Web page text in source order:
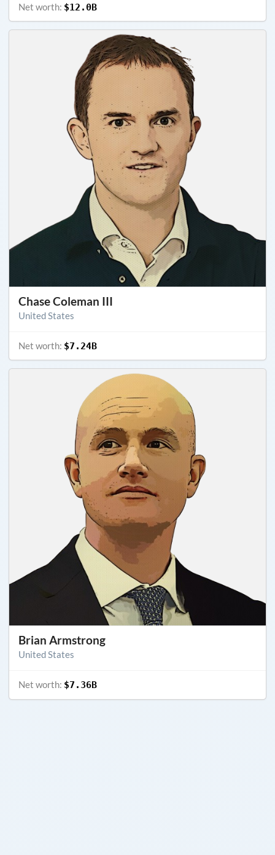
Net worth: $12.0B
Chase Coleman III
United States
Net worth: $7.24B
Brian Armstrong
United States
Net worth: $7.36B